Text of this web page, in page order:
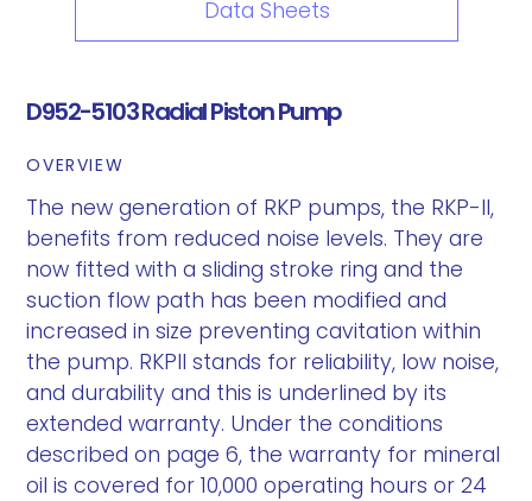
Data Sheets
D952-5103 Radial Piston Pump
OVERVIEW
The new generation of RKP pumps, the RKP-II,
benefits from reduced noise levels. They are
now fitted with a sliding stroke ring and the
suction flow path has been modified and
increased in size preventing cavitation within
the pump. RKPII stands for reliability, low noise,
and durability and this is underlined by its
extended warranty. Under the conditions
described on page 6, the warranty for mineral
oil is covered for 10,000 operating hours or 24